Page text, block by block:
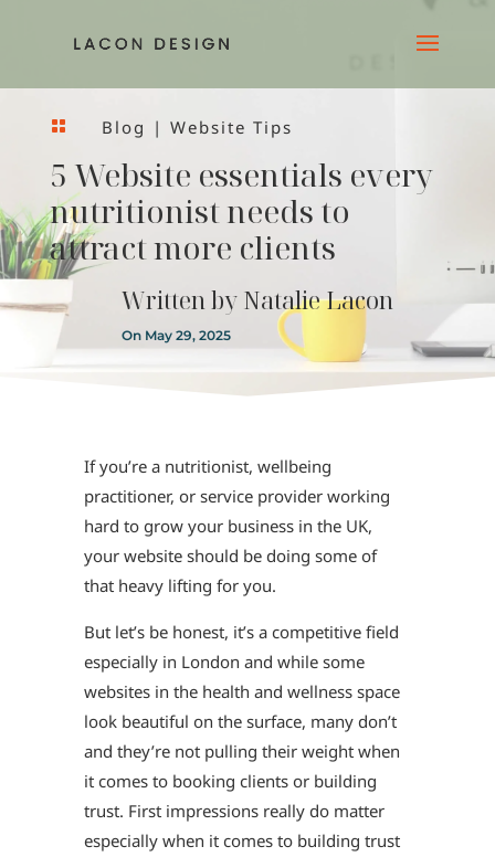
 Blog | Website Tips
5 Website essentials every
nutritionist needs to
attract more clients
Written by Natalie Lacon
On May 29, 2025
If you’re a nutritionist, wellbeing
practitioner, or service provider working
hard to grow your business in the UK,
your website should be doing some of
that heavy lifting for you.
But let’s be honest, it’s a competitive field
especially in London and while some
websites in the health and wellness space
look beautiful on the surface, many don’t
and they’re not pulling their weight when
it comes to booking clients or building
trust. First impressions really do matter
especially when it comes to building trust